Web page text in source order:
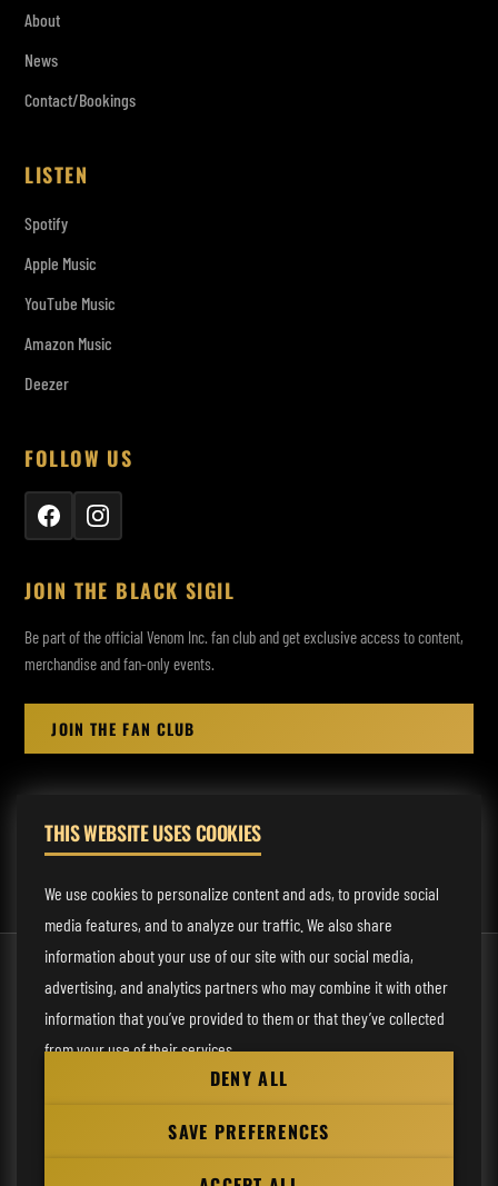
About
News
Contact/Bookings
LISTEN
Spotify
Apple Music
YouTube Music
Amazon Music
Deezer
FOLLOW US
JOIN THE BLACK SIGIL
Be part of the official Venom Inc. fan club and get exclusive access to content,
merchandise and fan-only events.
JOIN THE FAN CLUB
MANAGEMENT:
rodney@fmmusicmanagement.com
© 2026 Venom Inc. All Rights Reserved.
Behind the site
Privacy statement
Cookie preferences
Website
THIS WEBSITE USES COOKIES
We use cookies to personalize content and ads, to provide social
media features, and to analyze our traffic. We also share
information about your use of our site with our social media,
advertising, and analytics partners who may combine it with other
information that you’ve provided to them or that they’ve collected
from your use of their services.
DENY ALL
SAVE PREFERENCES